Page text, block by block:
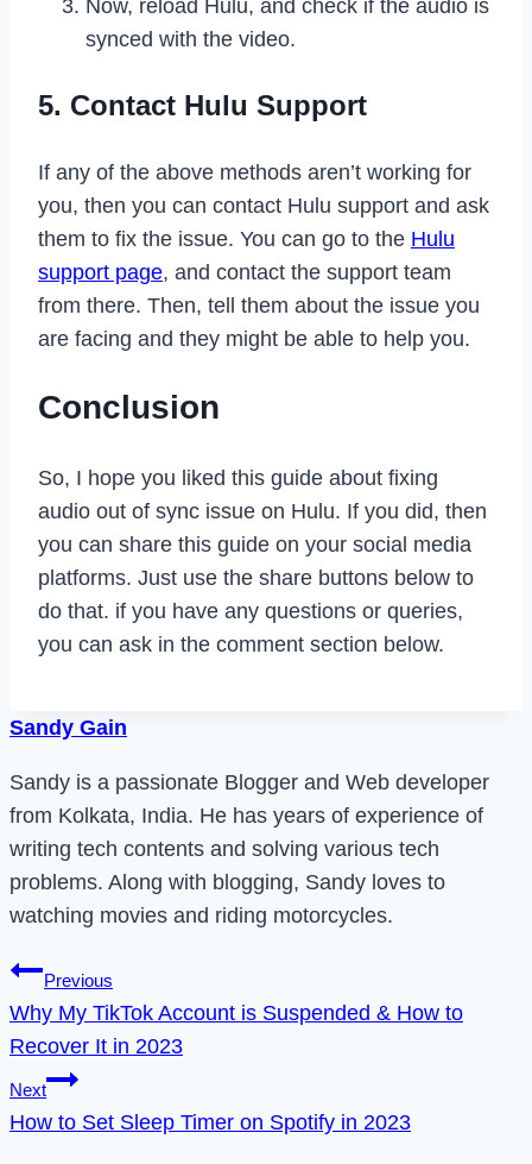
Now, reload Hulu, and check if the audio is
synced with the video.
5. Contact Hulu Support
If any of the above methods aren’t working for
you, then you can contact Hulu support and ask
them to fix the issue. You can go to the Hulu
support page, and contact the support team
from there. Then, tell them about the issue you
are facing and they might be able to help you.
Conclusion
So, I hope you liked this guide about fixing
audio out of sync issue on Hulu. If you did, then
you can share this guide on your social media
platforms. Just use the share buttons below to
do that. if you have any questions or queries,
you can ask in the comment section below.
Sandy Gain
Sandy is a passionate Blogger and Web developer
from Kolkata, India. He has years of experience of
writing tech contents and solving various tech
problems. Along with blogging, Sandy loves to
watching movies and riding motorcycles.
Post
navigation
Previous
Why My TikTok Account is Suspended & How to
Recover It in 2023
Next
How to Set Sleep Timer on Spotify in 2023